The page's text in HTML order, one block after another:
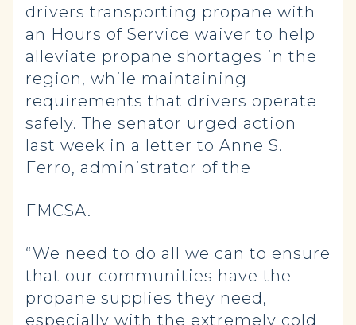
drivers transporting propane with
an Hours of Service waiver to help
alleviate propane shortages in the
region, while maintaining
requirements that drivers operate
safely. The senator urged action
last week in a letter to Anne S.
Ferro, administrator of the
FMCSA.
“We need to do all we can to ensure
that our communities have the
propane supplies they need,
especially with the extremely cold